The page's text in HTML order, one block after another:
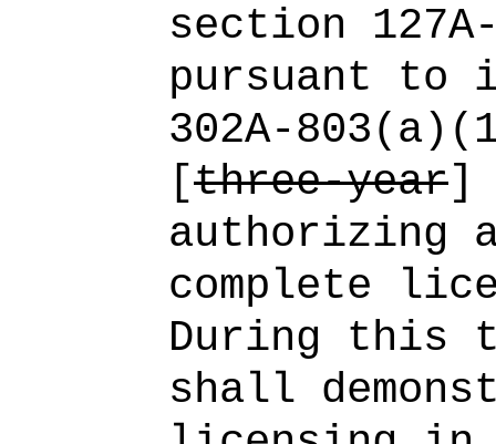
section
pursuant to
[three-year
authorizing
complete
During this
shall